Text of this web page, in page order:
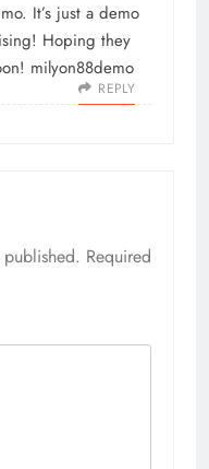
It’s just a demo
Hoping they
milyon88demo
REPLY
Required